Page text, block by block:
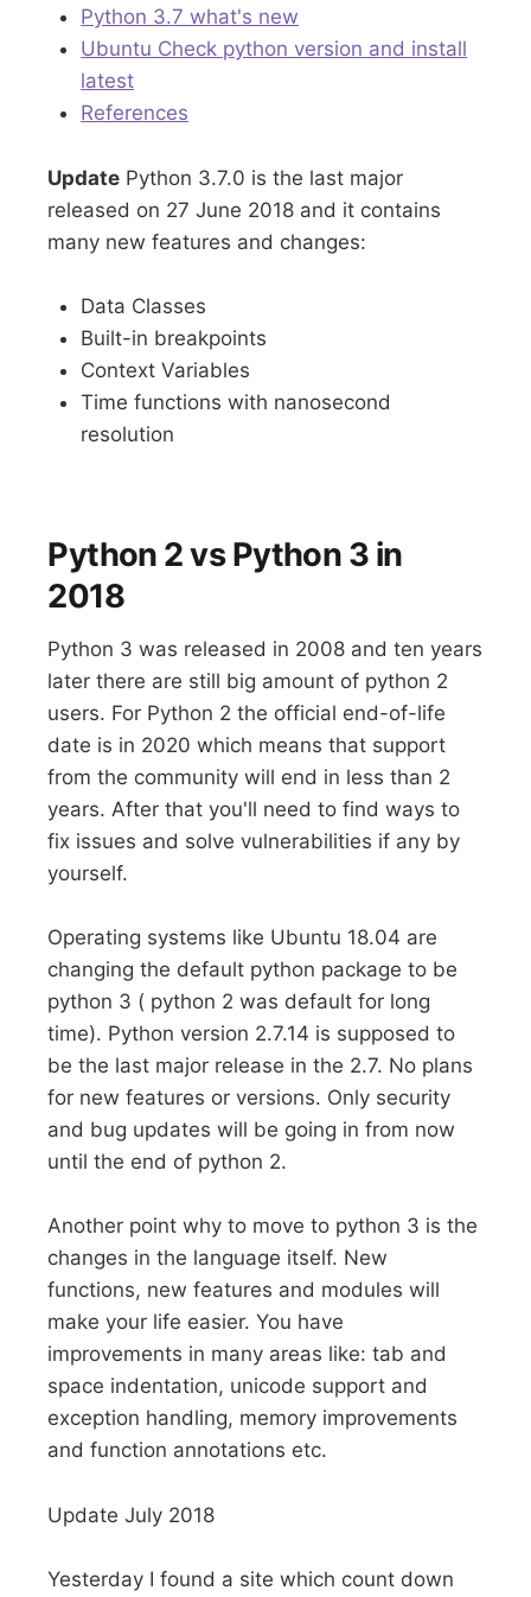
Python 3.7 what's new
Ubuntu Check python version and install
latest
References
Update Python 3.7.0 is the last major
released on 27 June 2018 and it contains
many new features and changes:
Data Classes
Built-in breakpoints
Context Variables
Time functions with nanosecond
resolution
Python 2 vs Python 3 in
2018
Python 3 was released in 2008 and ten years
later there are still big amount of python 2
users. For Python 2 the official end-of-life
date is in 2020 which means that support
from the community will end in less than 2
years. After that you'll need to find ways to
fix issues and solve vulnerabilities if any by
yourself.
Operating systems like Ubuntu 18.04 are
changing the default python package to be
python 3 ( python 2 was default for long
time). Python version 2.7.14 is supposed to
be the last major release in the 2.7. No plans
for new features or versions. Only security
and bug updates will be going in from now
until the end of python 2.
Another point why to move to python 3 is the
changes in the language itself. New
functions, new features and modules will
make your life easier. You have
improvements in many areas like: tab and
space indentation, unicode support and
exception handling, memory improvements
and function annotations etc.
Update July 2018
Yesterday I found a site which count down